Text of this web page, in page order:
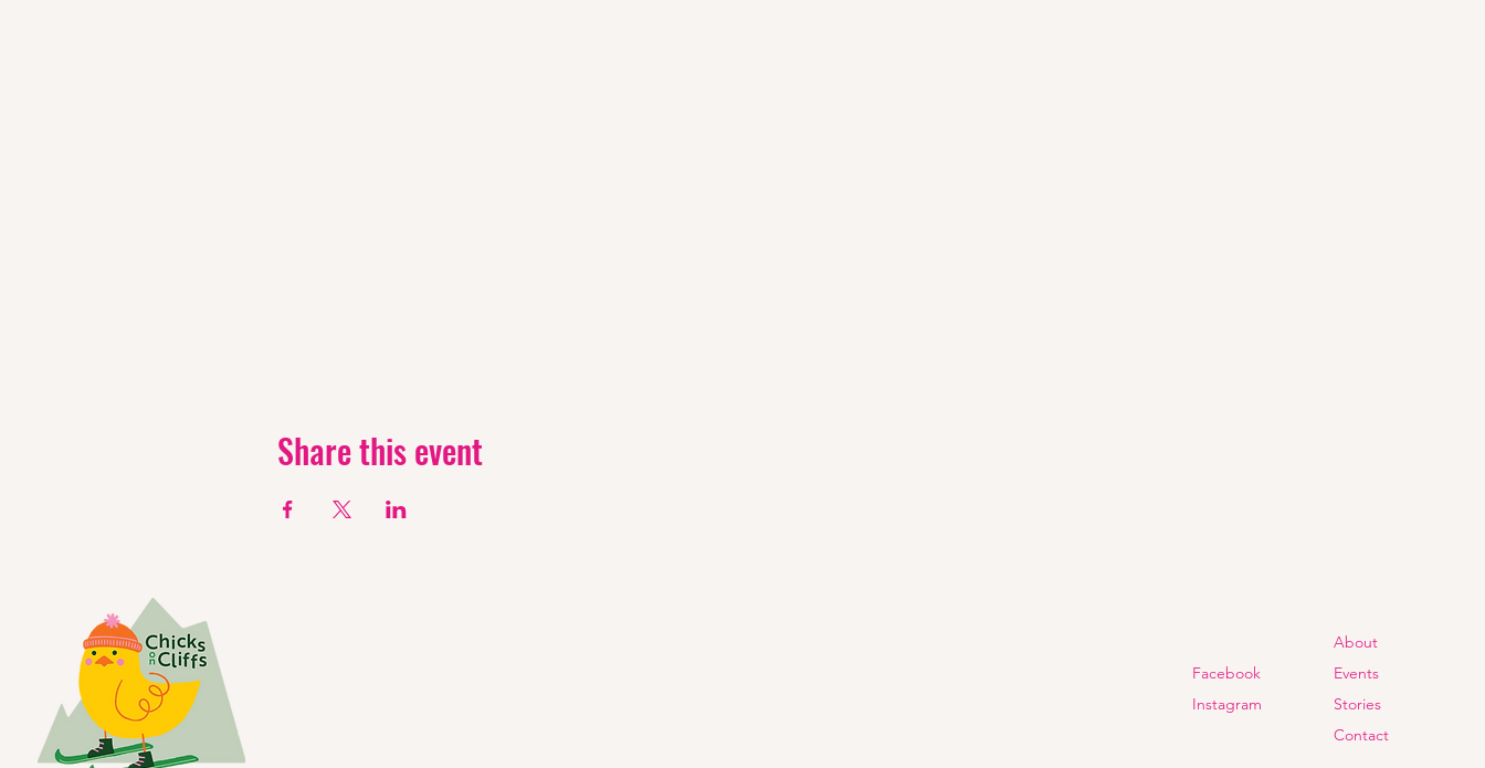
Share this event
Facebook
Instagram
About
Events
Stories
Contact